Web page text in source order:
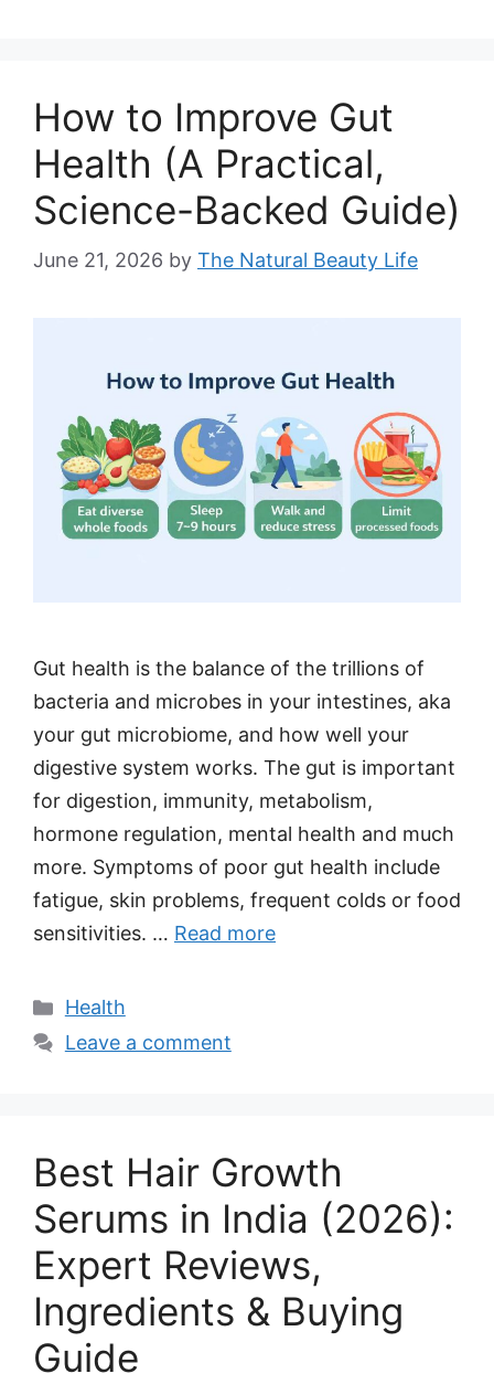
How to Improve Gut
Health (A Practical,
Science-Backed Guide)
June 21, 2026 by The Natural Beauty Life
Gut health is the balance of the trillions of
bacteria and microbes in your intestines, aka
your gut microbiome, and how well your
digestive system works. The gut is important
for digestion, immunity, metabolism,
hormone regulation, mental health and much
more. Symptoms of poor gut health include
fatigue, skin problems, frequent colds or food
sensitivities. … Read more
Categories
Health
Leave a comment
Best Hair Growth
Serums in India (2026):
Expert Reviews,
Ingredients & Buying
Guide